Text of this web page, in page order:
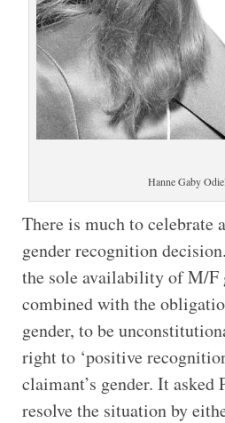
Hanne Gaby
There is much to celebrate
gender recognition
the sole availability of M/F
combined with the
gender, to be
right to ‘positive
claimant’s gender. It asked
resolve the situation by